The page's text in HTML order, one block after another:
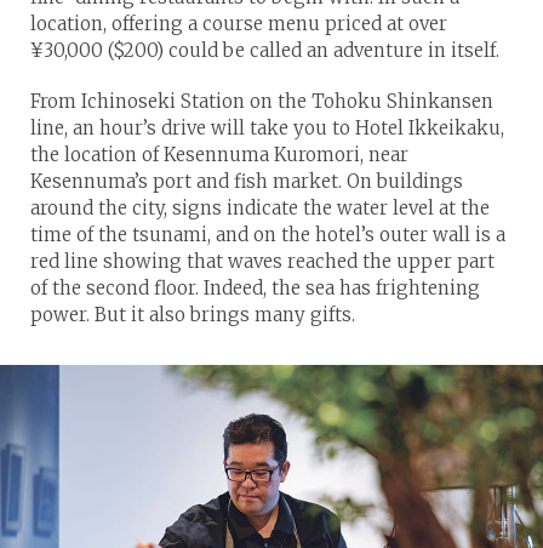
location, offering a course menu priced at over
¥30,000 ($200) could be called an adventure in itself.
From Ichinoseki Station on the Tohoku Shinkansen
line, an hour’s drive will take you to Hotel Ikkeikaku,
the location of Kesennuma Kuromori, near
Kesennuma’s port and fish market. On buildings
around the city, signs indicate the water level at the
time of the tsunami, and on the hotel’s outer wall is a
red line showing that waves reached the upper part
of the second floor. Indeed, the sea has frightening
power. But it also brings many gifts.